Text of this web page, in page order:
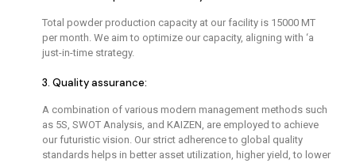
Total powder production capacity at our facility is 15000 MT
per month. We aim to optimize our capacity, aligning with ‘a
just-in-time strategy.
3. Quality assurance:
A combination of various modern management methods such
as 5S, SWOT Analysis, and KAIZEN, are employed to achieve
our futuristic vision. Our strict adherence to global quality
standards helps in better asset utilization, higher yield, to lower